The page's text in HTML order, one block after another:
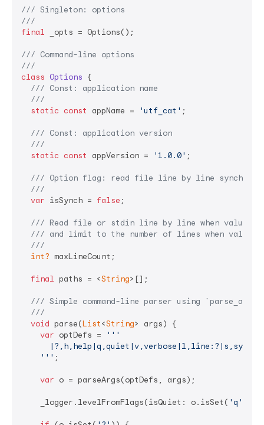
/// Singleton: options
///
final _opts = Options();
/// Command-line options
///
class Options {
/// Const: application name
///
static const appName = 'utf_cat' ;
/// Const: application version
///
static const appVersion = '1.0.0' ;
/// Option flag: read file line by line
///
var isSynch = false ;
/// Read file or stdin line by line when value
/// and limit to the number of lines when value >
///
int? maxLineCount;
final paths = <String>[];
/// Simple command-line parser using `parse_args`
///
void parse(List<String> args) {
var optDefs =
'''
    '''
;
var o = parseArgs(optDefs, args);
    _logger.levelFromFlags(isQuiet: o.isSet(
'q'